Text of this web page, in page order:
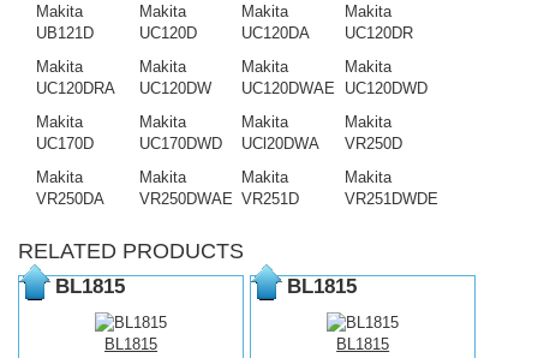
Makita
UB121D
Makita
UC120D
Makita
UC120DA
Makita
UC120DR
Makita
UC120DRA
Makita
UC120DW
Makita
UC120DWAE
Makita
UC120DWD
Makita
UC170D
Makita
UC170DWD
Makita
UCl20DWA
Makita
VR250D
Makita
VR250DA
Makita
VR250DWAE
Makita
VR251D
Makita
VR251DWDE
RELATED PRODUCTS
BL1815
BL1815
BL1815
BL1815